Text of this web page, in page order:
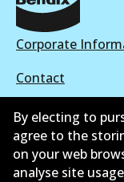
DB1657
Active
View
Corporate
Contact
©2026 All Rights
By electing to
agree to the
on your web
analyse site